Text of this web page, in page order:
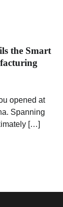
the Smart
opened at
Spanning
[…]